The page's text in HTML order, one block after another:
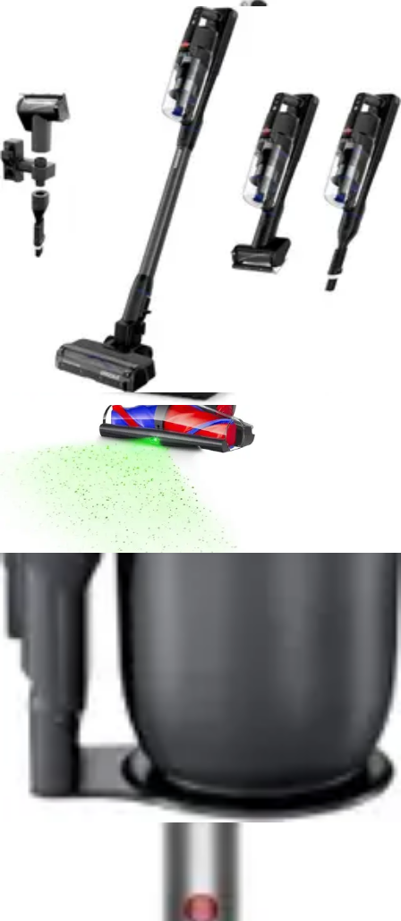
Vacuum Reviews & Guides
Expert reviews, buying guides, and deal articles to help
you make the best choice
Product Review
July 15, 2026
Sanitaire Professional Upright Vacuum Review
- 8.6/10 Rating
Durable commercial-grade upright with powerful
suction and 40-foot cord. Excellent for high-pile carpet
but loud and requires bags. Ideal for serious home
cleaners.
July 15, 2026
Dyson V16 Piston Animal Cordless Vacuum
Review - Best for Pet Hair 2026
Powerful cordless stick vacuum engineered for pet
owners. 240 air watts, 60-minute runtime, anti-tangle
brush, and HEPA filtration. Lightweight at 5.5 lbs with
real-time LCD display.
Read Now
Product ReviewJuly 15, 2026
Dyson V10 Konical Cordless Vacuum Review -
8.5/10 Rating
Powerful 350W motor, 60-minute runtime, and
sufferers.
Read Now
Product Review
June 29, 2026
Milwaukee 0880-20 18-Volt Cordless Wet/Dry
Vacuum Review
Read Now
Product ReviewJune 29, 2026